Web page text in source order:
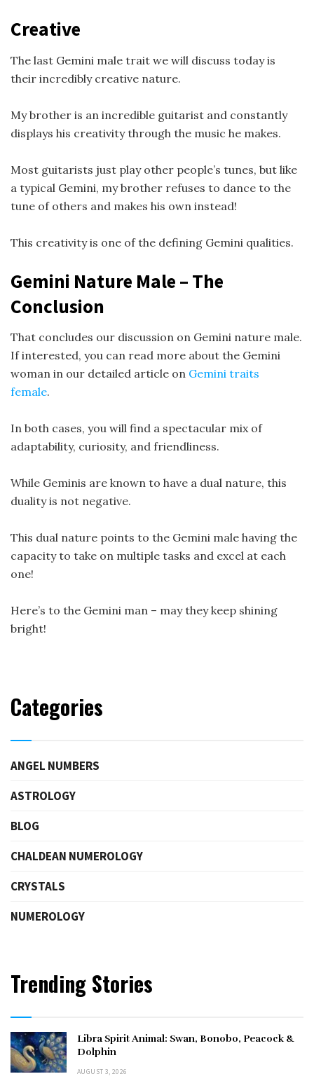
Creative
The last Gemini male trait we will discuss today is
their incredibly creative nature.
My brother is an incredible guitarist and constantly
displays his creativity through the music he makes.
Most guitarists just play other people’s tunes, but like
a typical Gemini, my brother refuses to dance to the
tune of others and makes his own instead!
This creativity is one of the defining Gemini qualities.
Gemini Nature Male – The
Conclusion
That concludes our discussion on Gemini nature male.
If interested, you can read more about the Gemini
woman in our detailed article on Gemini traits
female.
In both cases, you will find a spectacular mix of
adaptability, curiosity, and friendliness.
While Geminis are known to have a dual nature, this
duality is not negative.
This dual nature points to the Gemini male having the
capacity to take on multiple tasks and excel at each
one!
Here’s to the Gemini man – may they keep shining
bright!
Categories
ANGEL NUMBERS
ASTROLOGY
BLOG
CHALDEAN NUMEROLOGY
CRYSTALS
NUMEROLOGY
Trending Stories
Libra Spirit Animal: Swan, Bonobo, Peacock &
Dolphin
AUGUST 3, 2026